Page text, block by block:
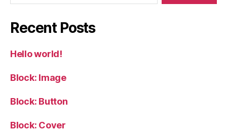
Recent Posts
Hello world!
Block: Image
Block: Button
Block: Cover